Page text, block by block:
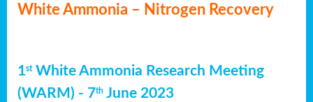
White Ammonia – Nitrogen Recovery
1stWhite Ammonia Research Meeting
(WARM) - 7th June 2023